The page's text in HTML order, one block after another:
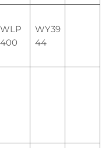
WLP
400
WY39
44